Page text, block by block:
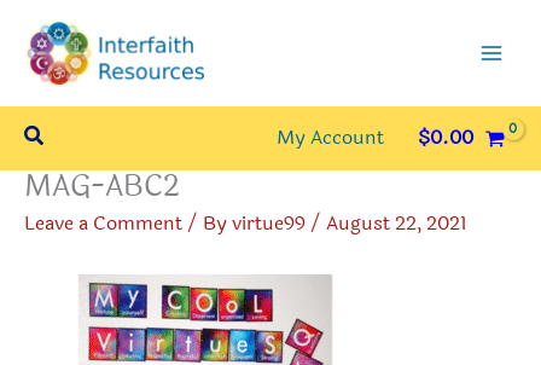
content
Search My Account $0.00
MAG-ABC2
Leave a Comment/ Byvirtue99/ August 22, 2021